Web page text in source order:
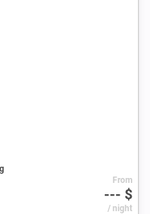
From
--- $
/ night